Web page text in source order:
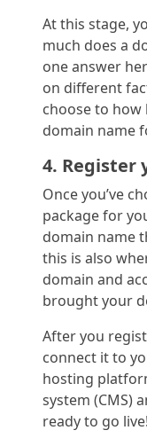
At this stage,
much does a
one answer
on different
choose to
domain name
4. Register
Once you’ve
package for
domain name
this is also
domain and
brought your
After you
connect it to
hosting
system (CMS)
ready to go live!